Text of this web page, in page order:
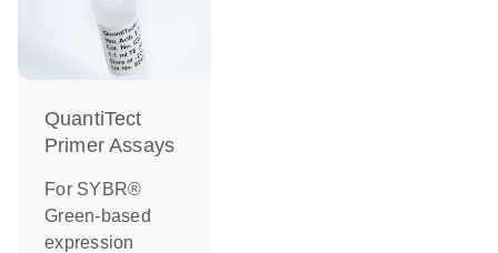
QuantiTect
Primer Assays
For SYBR®
Green-based
expression